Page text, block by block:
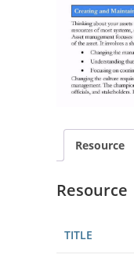
Resource
Resource
TITLE